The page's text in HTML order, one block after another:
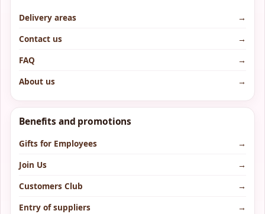
Delivery areas
→
Contact us
→
FAQ
→
About us
→
Benefits and promotions
Gifts for Employees
→
Join Us
→
Customers Club
→
Entry of suppliers
→